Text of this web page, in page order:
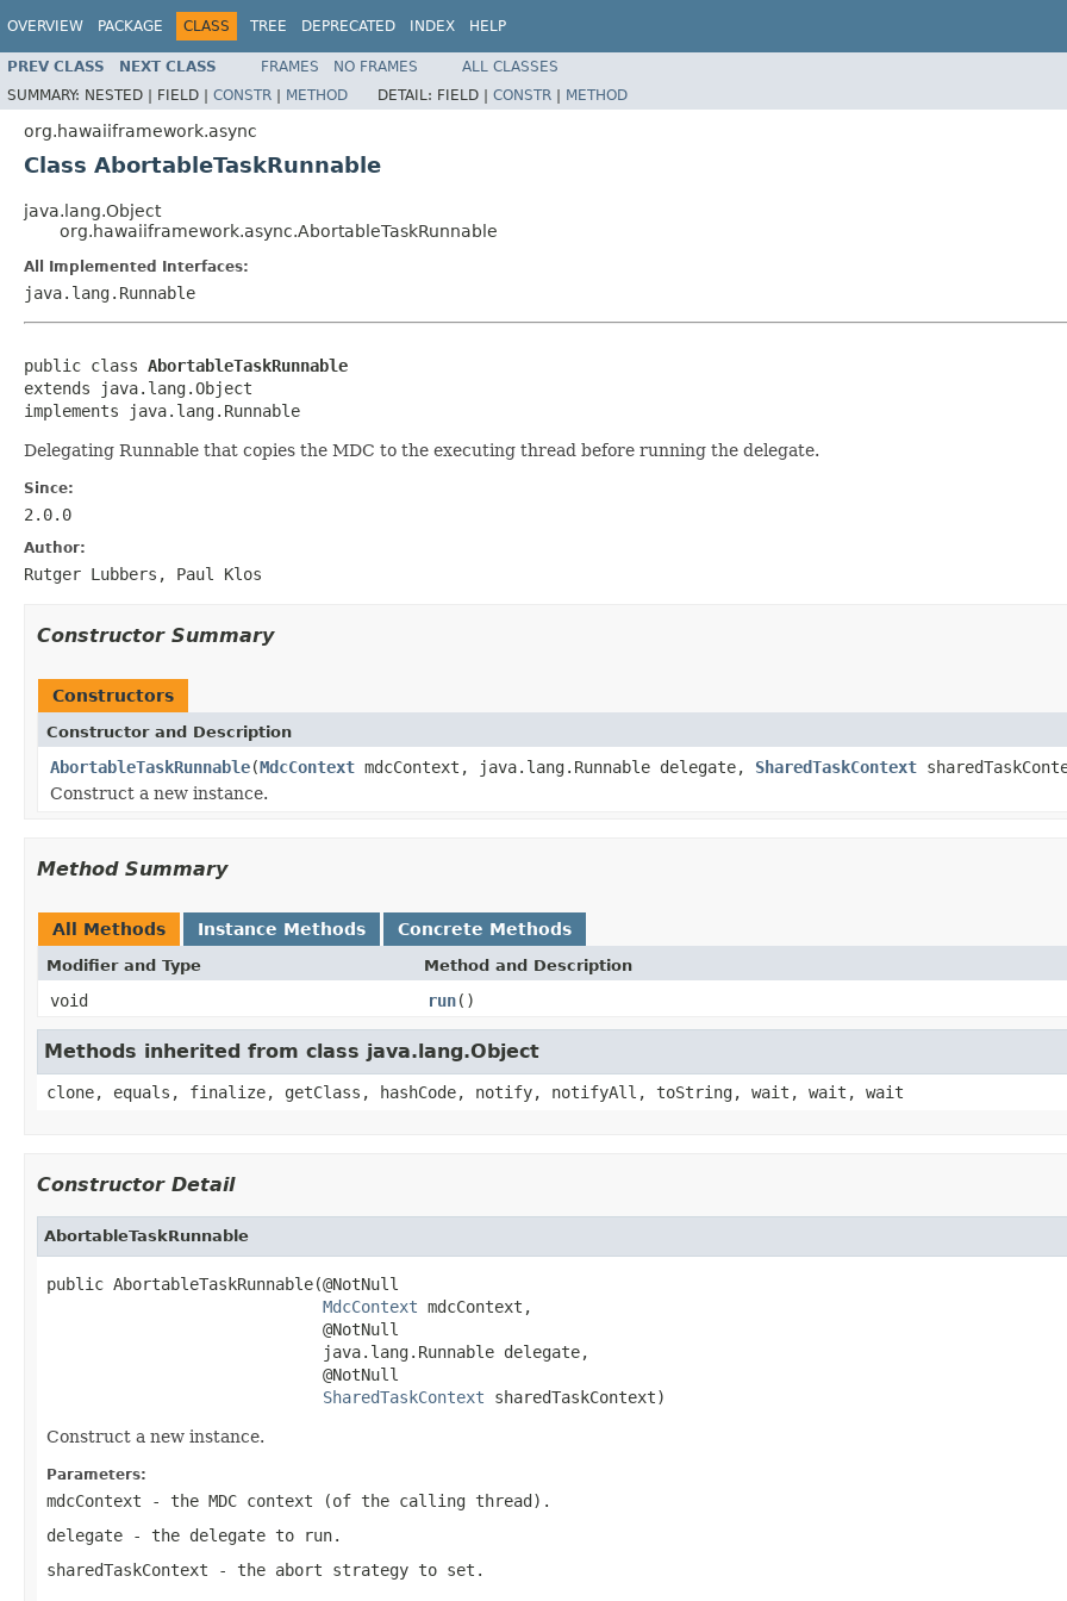
OVERVIEW PACKAGE CLASS TREE DEPRECATED INDEX HELP
PREV CLASS NEXT CLASS FRAMES NO FRAMES
ALL CLASSES
SUMMARY: NESTED | FIELD | CONSTR | METHOD DETAIL: FIELD | CONSTR | METHOD
org.hawaiiframework.async
Class AbortableTaskRunnable
java.lang.Object
org.hawaiiframework.async.AbortableTaskRunnable
All Implemented Interfaces:
java.lang.Runnable
public class AbortableTaskRunnable
extends java.lang.Object
implements java.lang.Runnable
Delegating Runnable that copies the MDC to the executing thread before running the delegate.
Since:
2.0.0
Author:
Rutger Lubbers, Paul Klos
Constructor Summary
Constructors
Constructor and Description
AbortableTaskRunnable(MdcContext mdcContext, java.lang.Runnable delegate, SharedTaskContext
Construct a new instance.
Method Summary
All Methods Instance Methods Concrete Methods
Modifier and Type Method and Description
void run()
Methods inherited from class java.lang.Object
clone, equals, finalize, getClass, hashCode, notify, notifyAll, toString, wait, wait, wait
Constructor Detail
AbortableTaskRunnable
public AbortableTaskRunnable(@NotNull
MdcContext mdcContext,
                             @NotNull
                             java.lang.Runnable delegate,
                             @NotNull
SharedTaskContext sharedTaskContext)
Construct a new instance.
Parameters:
mdcContext - the MDC context (of the calling thread).
delegate - the delegate to run.
sharedTaskContext - the abort strategy to set.